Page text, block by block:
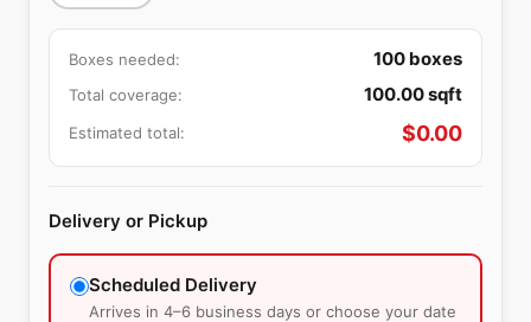
Boxes needed: 100 boxes
Total coverage: 100.00sqft
Estimated total: $0.00
Delivery or Pickup
Scheduled Delivery
Arrives in 4–6 business days or choose your date